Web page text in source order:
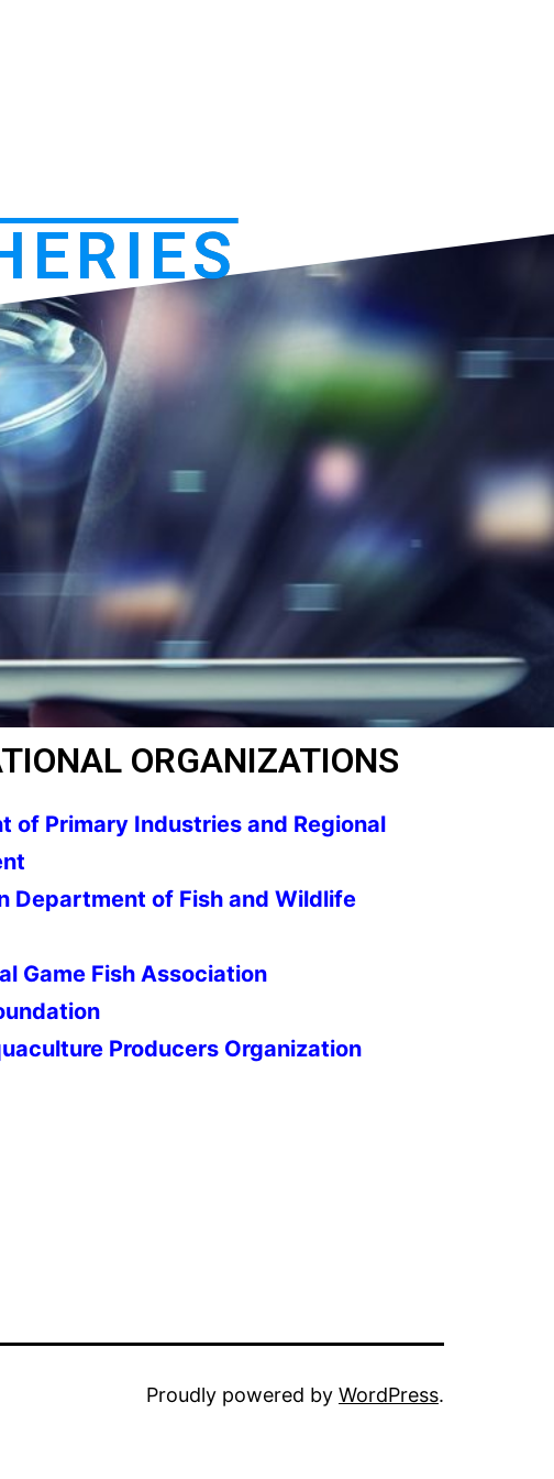
ORGANIZATIONS
of Primary Industries and Regional
Department of Fish and Wildlife
Game Fish Association
Producers Organization
Proudly powered by WordPress.